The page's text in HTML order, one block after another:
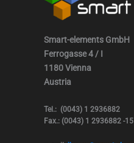
Smart-elements GmbH
Ferrogasse 4 / I
1180 Vienna
Austria
Tel.: (0043) 1 2936882
Fax.: (0043) 1 2936882 -15